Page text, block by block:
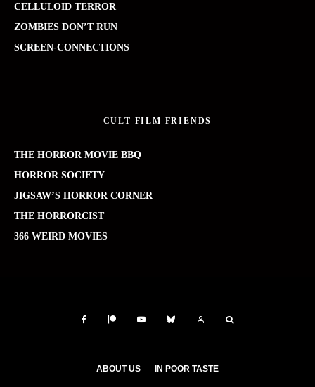
CELLULOID TERROR
ZOMBIES DON’T RUN
SCREEN-CONNECTIONS
CULT FILM FRIENDS
THE HORROR MOVIE BBQ
HORROR SOCIETY
JIGSAW’S HORROR CORNER
THE HORRORCIST
366 WEIRD MOVIES
ABOUT US IN POOR TASTE